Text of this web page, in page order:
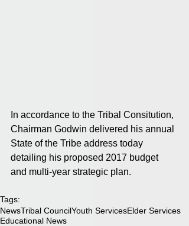
In accordance to the Tribal Consitution,
Chairman Godwin delivered his annual
State of the Tribe address today
detailing his proposed 2017 budget
and multi-year strategic plan.
Tags:
NewsTribal CouncilYouth ServicesElder Services
Educational News